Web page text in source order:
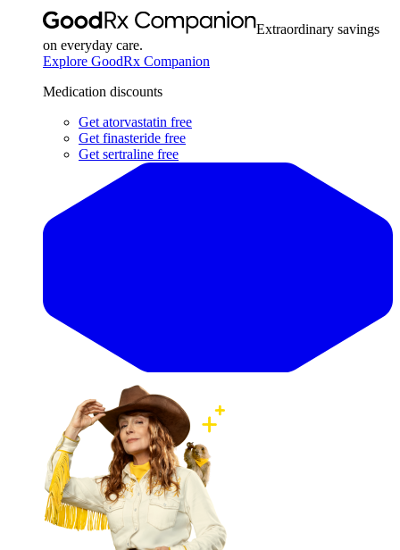
Extraordinary savings
on everyday care.
Explore GoodRx Companion
Medication discounts
Get atorvastatin free
Get finasteride free
Get sertraline free